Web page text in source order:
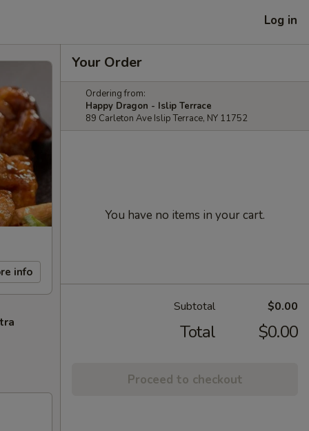
Log in
info
Your Order
Ordering from:
Happy Dragon - Islip Terrace
89 Carleton Ave Islip Terrace, NY 11752
You have no items in your cart.
Subtotal $0.00
Total $0.00
Proceed to checkout